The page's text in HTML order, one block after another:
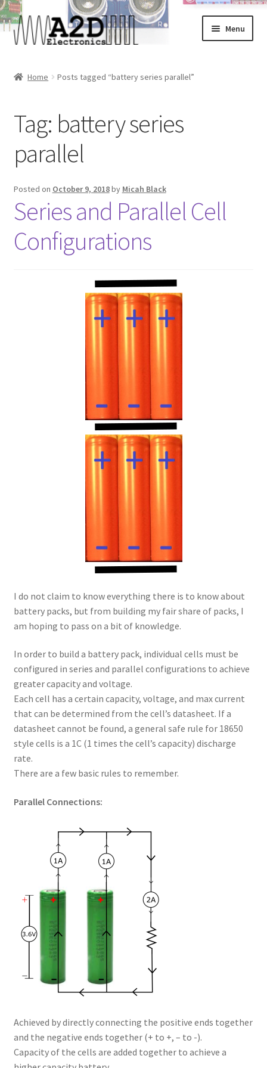
Skip
to
Skip
to
Menu
Cart
Checkout
Contact
FAQ
My Account
Home Posts tagged “battery series parallel”
Tag: battery series
parallel
Posted on October 9, 2018by Micah Black
Series and Parallel Cell
Configurations
I do not claim to know everything there is to know about
battery packs, but from building my fair share of packs, I
am hoping to pass on a bit of knowledge.
In order to build a battery pack, individual cells must be
configured in series and parallel configurations to achieve
greater capacity and voltage.
Each cell has a certain capacity, voltage, and max current
that can be determined from the cell’s datasheet. If a
datasheet cannot be found, a general safe rule for 18650
style cells is a 1C (1 times the cell’s capacity) discharge
rate.
There are a few basic rules to remember.
Parallel Connections:
Achieved by directly connecting the positive ends together
and the negative ends together (+ to +, – to -).
Capacity of the cells are added together to achieve a